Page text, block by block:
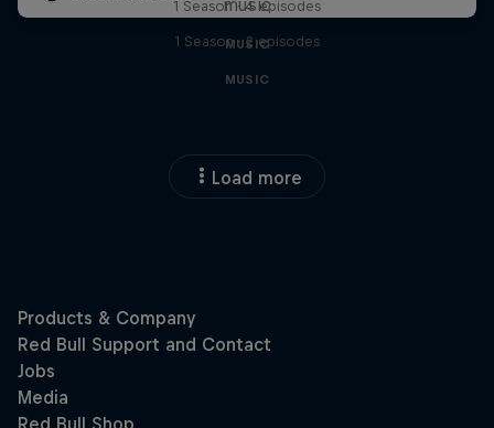
1 Season · 4 episodes
MUSIC
1 Season · 2 episodes
MUSIC
Load more